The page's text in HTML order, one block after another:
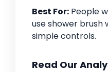
Best For: People
use shower brush
simple controls.
Read Our